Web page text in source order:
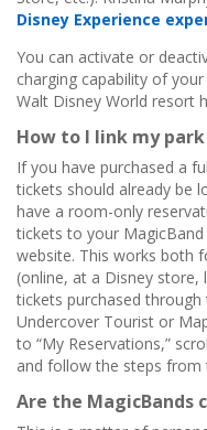
Disney Experience
You can activate or
charging capability of
Walt Disney World resort
How to I link my
If you have purchased a
tickets should already be
have a room-only
tickets to your
website. This works both
(online, at a Disney
tickets purchased
Undercover Tourist or
to “My Reservations,”
and follow the steps from
Are the MagicBands